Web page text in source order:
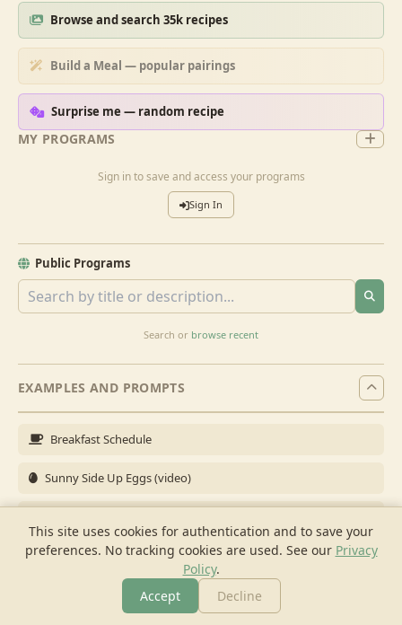
This site uses cookies for authentication and to save your
preferences. No tracking cookies are used. See our Privacy
Policy.
Accept
Decline
MY PROGRAMS
Sign in to save and access your programs
Sign In
Public Programs
Search or browse recent
Browse and search 35k recipes
Build a Meal — popular pairings
Surprise me — random recipe
EXAMPLES AND PROMPTS
Breakfast Schedule
Sunny Side Up Eggs (video)
Brunch for 6
Breakfast Meal Prep
Cook Shopping Chat